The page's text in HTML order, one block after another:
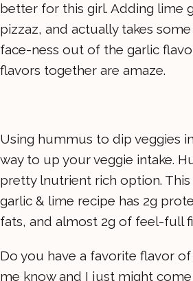
better for this girl. Adding lime
pizzaz, and actually takes
face-ness out of the garlic
flavors together are amaze.
Using hummus to dip veggies
way to up your veggie intake.
pretty lnutrient rich option.
garlic & lime recipe has 2g
fats, and almost 2g of feel-full
Do you have a favorite flavor
me know and I just might